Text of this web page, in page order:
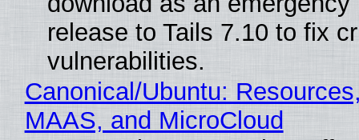
release to Tails 7.10 to fix
vulnerabilities.
Canonical/Ubuntu:
MAAS, and MicroCloud